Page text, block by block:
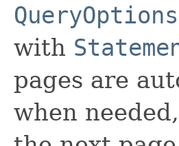
with
pages are
when